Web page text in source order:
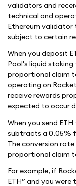
validators and
technical and
Ethereum validator
subject to certain
When you deposit
Pool's liquid
proportional claim
operating on
receive rewards
expected to occur
When you send
subtracts a 0.05%
The conversion
proportional claim
For example, if
ETH” and you were